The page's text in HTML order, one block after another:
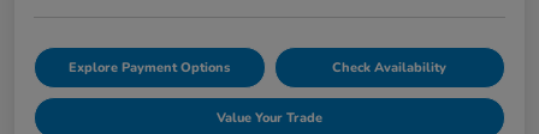
Explore Payment Options Check Availability
Value Your Trade